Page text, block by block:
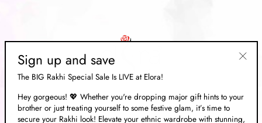
Sign up and save
The BIG Rakhi Special Sale Is LIVE at Elora!
Hey gorgeous! 💖 Whether you're dropping major gift hints to your
brother or just treating yourself to some festive glam, it’s time to
secure your Rakhi look! Elevate your ethnic wardrobe with stunning,